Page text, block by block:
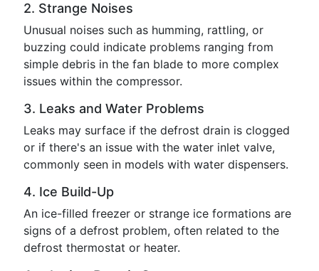
2. Strange Noises
Unusual noises such as humming, rattling, or
buzzing could indicate problems ranging from
simple debris in the fan blade to more complex
issues within the compressor.
3. Leaks and Water Problems
Leaks may surface if the defrost drain is clogged
or if there's an issue with the water inlet valve,
commonly seen in models with water dispensers.
4. Ice Build-Up
An ice-filled freezer or strange ice formations are
signs of a defrost problem, often related to the
defrost thermostat or heater.